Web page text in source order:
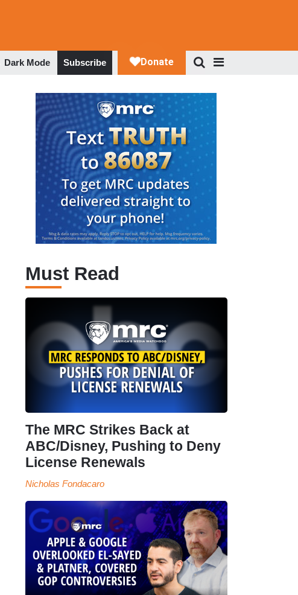
Dark Mode Subscribe
Must Read
The MRC Strikes Back at
ABC/Disney, Pushing to Deny
License Renewals
Nicholas Fondacaro